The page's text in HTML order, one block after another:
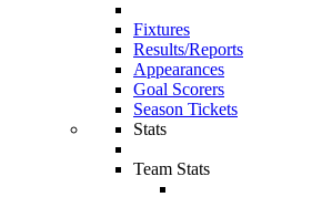
Fixtures
Results/Reports
Appearances
Goal Scorers
Season Tickets
Stats
Team Stats